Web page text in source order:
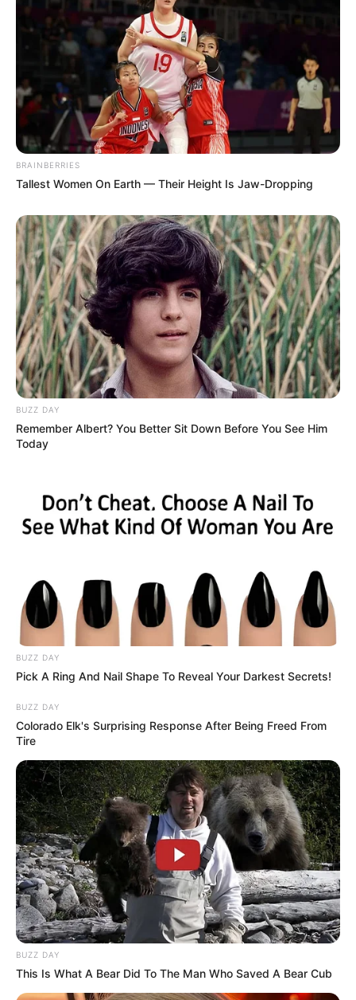
Firoz Ali (Actor) Height,
Weight, Age, Affairs,
Biography & More
Firoz Ali (Actor) Height, Weight, Date of
Birth, Age, Wiki, …
READ MORE
Recent Post
Prakash Tiwari Madhur (Actor) Wiki, Age,
Family, Career, Biography & More
DJ SoniPari Wiki, Age, Height, Biography, Weight,
Family and More
Dr. Jitendra Sharma Sanganer: A Leader for the
People
Shruti Hooda (Makeup Artist) Age, Wiki,
Biography, Family & More
Mohsin Nawaz Age, Wiki, Biography, Family,
Career and More
BRAINBERRIES
Tallest Women On Earth — Their Height Is Jaw-Dropping
BUZZ DAY
Remember Albert? You Better Sit Down Before You See Him
Today
BUZZ DAY
Pick A Ring And Nail Shape To Reveal Your Darkest Secrets!
BUZZ DAY
Colorado Elk's Surprising Response After Being Freed From
Tire
BUZZ DAY
This Is What A Bear Did To The Man Who Saved A Bear Cub